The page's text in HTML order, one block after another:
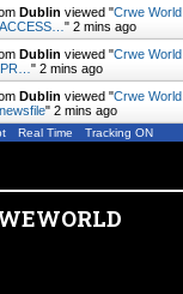
Dublin viewed "Crwe World |
" 2 mins ago
Dublin viewed "Crwe World |
" 2 mins ago
Dublin viewed "Crwe World |
" 2 mins ago
Real Time Tracking ON